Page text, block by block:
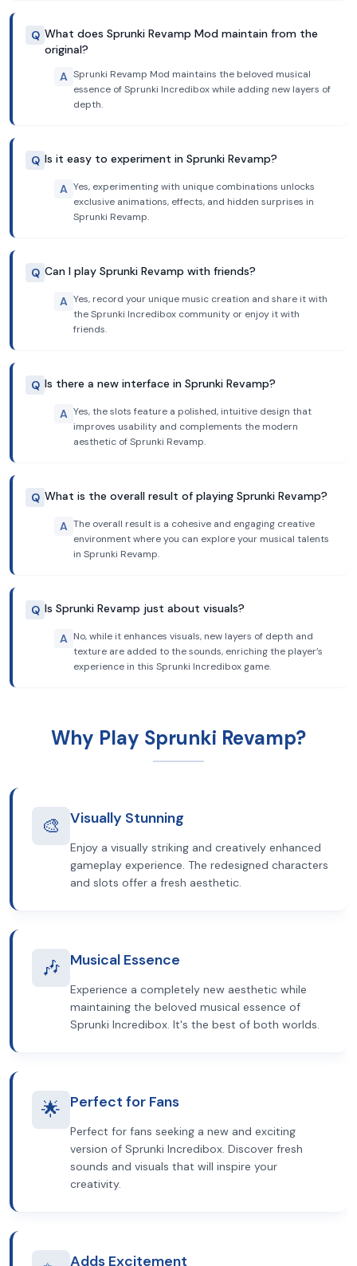
Q What does Sprunki Revamp Mod maintain from the
original?
A Sprunki Revamp Mod maintains the beloved musical
essence of Sprunki Incredibox while adding new layers of
depth.
Q Is it easy to experiment in Sprunki Revamp?
A Yes, experimenting with unique combinations unlocks
exclusive animations, effects, and hidden surprises in
Sprunki Revamp.
Q Can I play Sprunki Revamp with friends?
A Yes, record your unique music creation and share it with
the Sprunki Incredibox community or enjoy it with
friends.
Q Is there a new interface in Sprunki Revamp?
A Yes, the slots feature a polished, intuitive design that
improves usability and complements the modern
aesthetic of Sprunki Revamp.
Q What is the overall result of playing Sprunki Revamp?
A The overall result is a cohesive and engaging creative
environment where you can explore your musical talents
in Sprunki Revamp.
Q Is Sprunki Revamp just about visuals?
A No, while it enhances visuals, new layers of depth and
texture are added to the sounds, enriching the player’s
experience in this Sprunki Incredibox game.
Why Play Sprunki Revamp?
🎨 Visually Stunning
Enjoy a visually striking and creatively enhanced
gameplay experience. The redesigned characters
and slots offer a fresh aesthetic.
🎶 Musical Essence
Experience a completely new aesthetic while
maintaining the beloved musical essence of
Sprunki Incredibox. It's the best of both worlds.
🌟 Perfect for Fans
Perfect for fans seeking a new and exciting
version of Sprunki Incredibox. Discover fresh
sounds and visuals that will inspire your
creativity.
Adds Excitement